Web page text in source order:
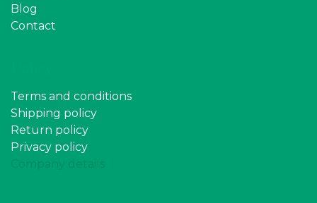
Blog
Contact
Terms and conditions
Shipping policy
Return policy
Privacy policy